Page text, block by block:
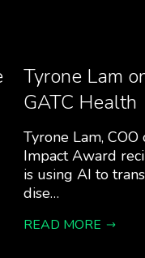
Tyrone Lam
GATC Health
Tyrone Lam,
Impact Award
is using AI to
dise…
READ MORE